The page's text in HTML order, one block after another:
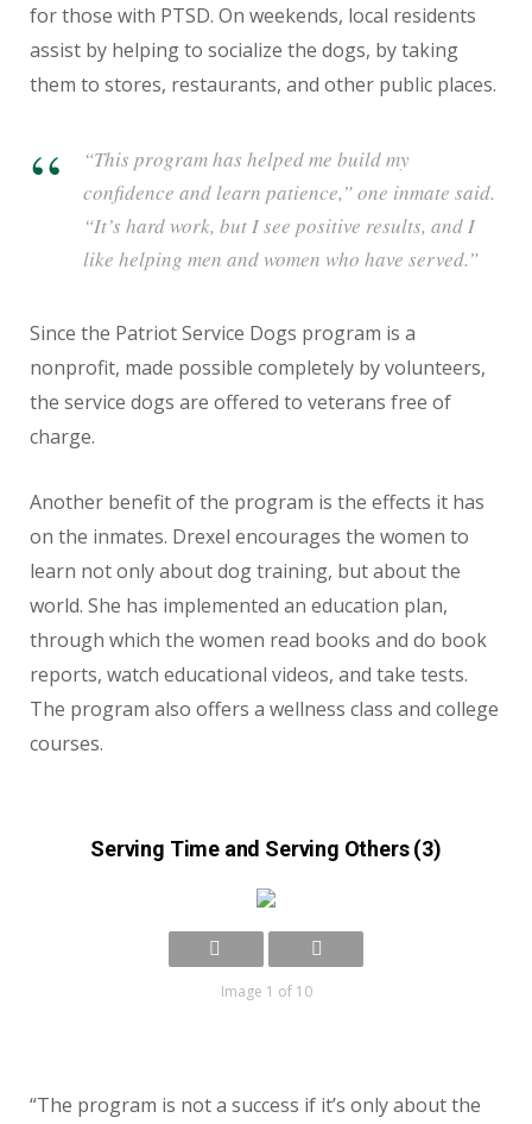
for those with PTSD. On weekends, local residents
assist by helping to socialize the dogs, by taking
them to stores, restaurants, and other public places.
“This program has helped me build my
confidence and learn patience,” one inmate said.
“It’s hard work, but I see positive results, and I
like helping men and women who have served.”
Since the Patriot Service Dogs program is a
nonprofit, made possible completely by volunteers,
the service dogs are offered to veterans free of
charge.
Another benefit of the program is the effects it has
on the inmates. Drexel encourages the women to
learn not only about dog training, but about the
world. She has implemented an education plan,
through which the women read books and do book
reports, watch educational videos, and take tests.
The program also offers a wellness class and college
courses.
Serving Time and Serving Others (3)
Image 1 of 10
“The program is not a success if it’s only about the